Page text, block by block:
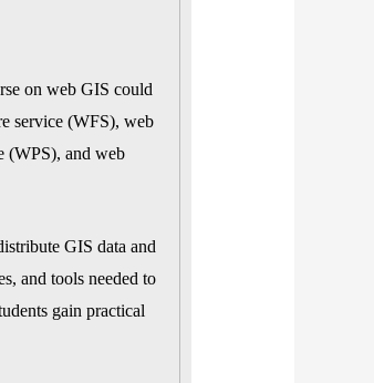
on web GIS could
service (WFS), web
(WPS), and web
GIS data and
and tools needed to
gain practical